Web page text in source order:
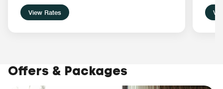
View Rates
Offers & Packages